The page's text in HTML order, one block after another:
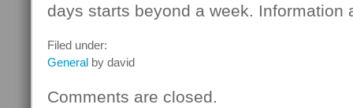
days starts beyond a week. Information
Filed under:
General by david
Comments are closed.